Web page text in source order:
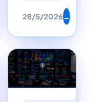
28/5/2026→